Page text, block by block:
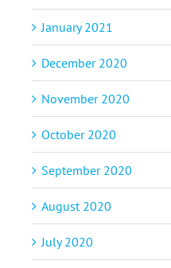
January 2021
December 2020
November 2020
October 2020
September 2020
August 2020
July 2020